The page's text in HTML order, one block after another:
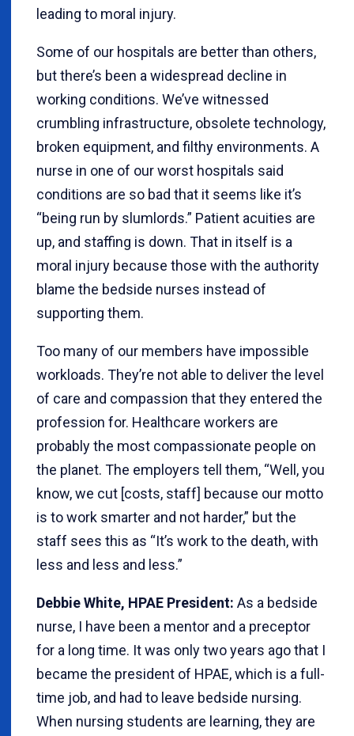
leading to moral injury.
Some of our hospitals are better than others,
but there’s been a widespread decline in
working conditions. We’ve witnessed
crumbling infrastructure, obsolete technology,
broken equipment, and filthy environments. A
nurse in one of our worst hospitals said
conditions are so bad that it seems like it’s
“being run by slumlords.” Patient acuities are
up, and staffing is down. That in itself is a
moral injury because those with the authority
blame the bedside nurses instead of
supporting them.
Too many of our members have impossible
workloads. They’re not able to deliver the level
of care and compassion that they entered the
profession for. Healthcare workers are
probably the most compassionate people on
the planet. The employers tell them, “Well, you
know, we cut [costs, staff] because our motto
is to work smarter and not harder,” but the
staff sees this as “It’s work to the death, with
less and less and less.”
Debbie White, HPAE President: As a bedside
nurse, I have been a mentor and a preceptor
for a long time. It was only two years ago that I
became the president of HPAE, which is a full-
time job, and had to leave bedside nursing.
When nursing students are learning, they are